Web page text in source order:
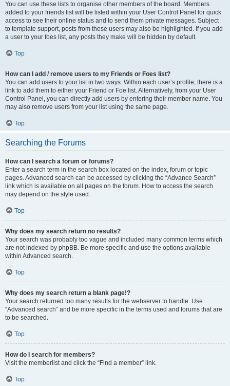
You can use these lists to organise other members of the board. Members
added to your friends list will be listed within your User Control Panel for quick
access to see their online status and to send them private messages. Subject
to template support, posts from these users may also be highlighted. If you add
a user to your foes list, any posts they make will be hidden by default.
Top
How can I add / remove users to my Friends or Foes list?
You can add users to your list in two ways. Within each user’s profile, there is a
link to add them to either your Friend or Foe list. Alternatively, from your User
Control Panel, you can directly add users by entering their member name. You
may also remove users from your list using the same page.
Top
Searching the Forums
How can I search a forum or forums?
Enter a search term in the search box located on the index, forum or topic
pages. Advanced search can be accessed by clicking the “Advance Search”
link which is available on all pages on the forum. How to access the search
may depend on the style used.
Top
Why does my search return no results?
Your search was probably too vague and included many common terms which
are not indexed by phpBB. Be more specific and use the options available
within Advanced search.
Top
Why does my search return a blank page!?
Your search returned too many results for the webserver to handle. Use
“Advanced search” and be more specific in the terms used and forums that are
to be searched.
Top
How do I search for members?
Visit the memberlist and click the “Find a member” link.
Top